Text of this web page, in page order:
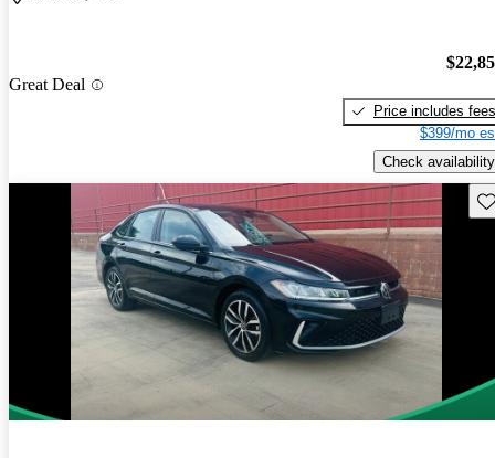
Great Deal
Price includes fees
$399/mo
Check availability